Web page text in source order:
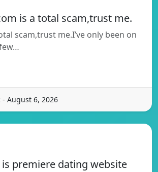
is a total scam,trust me.
scam,trust me.I’ve only been on
August 6, 2026
premiere dating website